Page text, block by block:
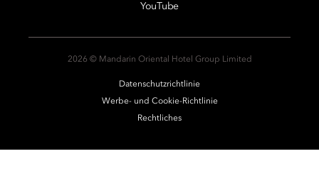
YouTube
2026 © Mandarin Oriental Hotel Group Limited
Datenschutzrichtlinie
Werbe- und Cookie-Richtlinie
Rechtliches